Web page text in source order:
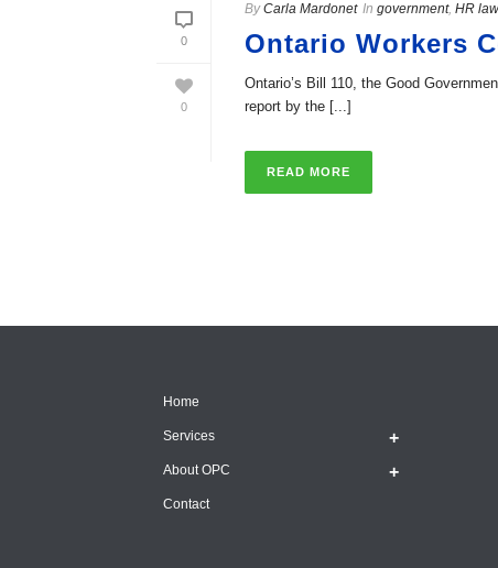
0
0
ByCarla Mardonet In government, HR law
Ontario Workers
Ontario’s Bill 110, the Good
report by the [...]
READ MORE
Home
Services
About OPC
Contact